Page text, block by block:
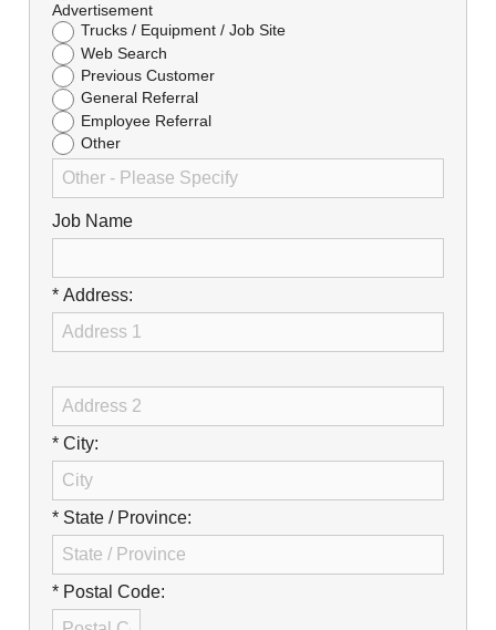
Advertisement
Trucks / Equipment / Job Site
Web Search
Previous Customer
General Referral
Employee Referral
Other
Job Name
* Address:
* City:
* State / Province:
* Postal Code: